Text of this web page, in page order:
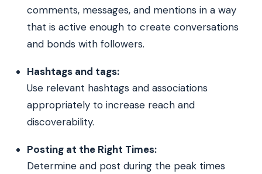
comments, messages, and mentions in a way
that is active enough to create conversations
and bonds with followers.
Hashtags and tags:
Use relevant hashtags and associations
appropriately to increase reach and
discoverability.
Posting at the Right Times:
Determine and post during the peak times